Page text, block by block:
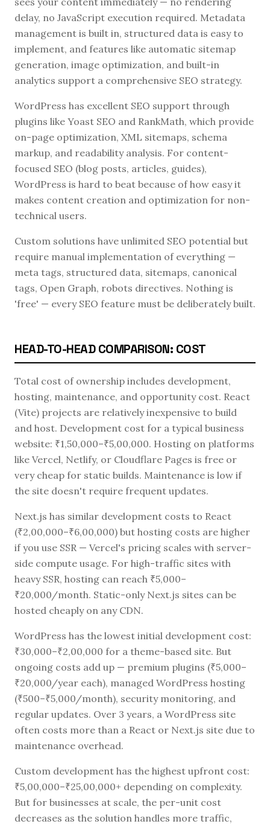
delay, no JavaScript execution required. Metadata
management is built in, structured data is easy to
implement, and features like automatic sitemap
generation, image optimization, and built-in
analytics support a comprehensive SEO strategy.
WordPress has excellent SEO support through
plugins like Yoast SEO and RankMath, which provide
on-page optimization, XML sitemaps, schema
markup, and readability analysis. For content-
focused SEO (blog posts, articles, guides),
WordPress is hard to beat because of how easy it
makes content creation and optimization for non-
technical users.
Custom solutions have unlimited SEO potential but
require manual implementation of everything —
meta tags, structured data, sitemaps, canonical
tags, Open Graph, robots directives. Nothing is
'free' — every SEO feature must be deliberately built.
HEAD-TO-HEAD COMPARISON: COST
Total cost of ownership includes development,
hosting, maintenance, and opportunity cost. React
(Vite) projects are relatively inexpensive to build
and host. Development cost for a typical business
website: ₹1,50,000–₹5,00,000. Hosting on platforms
like Vercel, Netlify, or Cloudflare Pages is free or
very cheap for static builds. Maintenance is low if
the site doesn't require frequent updates.
Next.js has similar development costs to React
(₹2,00,000–₹6,00,000) but hosting costs are higher
if you use SSR — Vercel's pricing scales with server-
side compute usage. For high-traffic sites with
heavy SSR, hosting can reach ₹5,000–
₹20,000/month. Static-only Next.js sites can be
hosted cheaply on any CDN.
WordPress has the lowest initial development cost:
₹30,000–₹2,00,000 for a theme-based site. But
ongoing costs add up — premium plugins (₹5,000–
₹20,000/year each), managed WordPress hosting
(₹500–₹5,000/month), security monitoring, and
regular updates. Over 3 years, a WordPress site
often costs more than a React or Next.js site due to
maintenance overhead.
Custom development has the highest upfront cost:
₹5,00,000–₹25,00,000+ depending on complexity.
But for businesses at scale, the per-unit cost
decreases as the solution handles more traffic,